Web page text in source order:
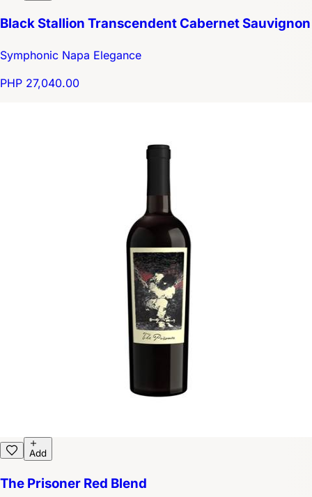
Black Stallion Transcendent Cabernet Sauvignon
Symphonic Napa Elegance
PHP 27,040.00
Add
The Prisoner Red Blend